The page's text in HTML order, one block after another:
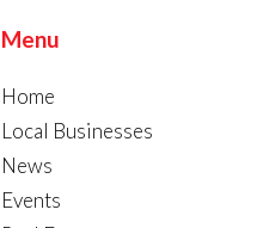
Menu
Home
Local Businesses
News
Events